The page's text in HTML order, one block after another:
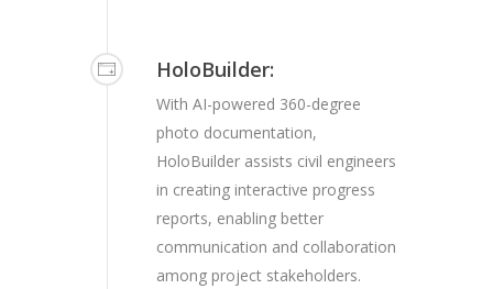
HoloBuilder:
With AI-powered 360-degree
photo documentation,
HoloBuilder assists civil engineers
in creating interactive progress
reports, enabling better
communication and collaboration
among project stakeholders.